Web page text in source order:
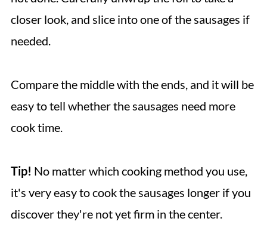
closer look, and slice into one of the sausages if
needed.
Compare the middle with the ends, and it will be
easy to tell whether the sausages need more
cook time.
Tip! No matter which cooking method you use,
it's very easy to cook the sausages longer if you
discover they're not yet firm in the center.